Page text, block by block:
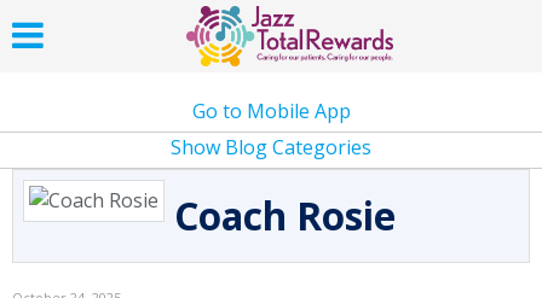
Go to Mobile App
Show Blog Categories
Coach Rosie